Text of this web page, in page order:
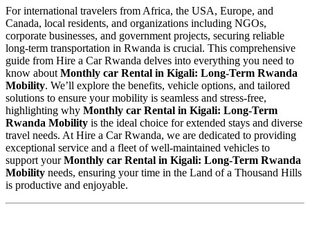
For international travelers from Africa, the USA, Europe, and
Canada, local residents, and organizations including NGOs,
corporate businesses, and government projects, securing reliable
long-term transportation in Rwanda is crucial. This comprehensive
guide from Hire a Car Rwanda delves into everything you need to
know about Monthly car Rental in Kigali: Long-Term Rwanda
Mobility. We’ll explore the benefits, vehicle options, and tailored
solutions to ensure your mobility is seamless and stress-free,
highlighting why Monthly car Rental in Kigali: Long-Term
Rwanda Mobility is the ideal choice for extended stays and diverse
travel needs. At Hire a Car Rwanda, we are dedicated to providing
exceptional service and a fleet of well-maintained vehicles to
support yourMonthly car Rental in Kigali: Long-Term Rwanda
Mobility needs, ensuring your time in the Land of a Thousand Hills
is productive and enjoyable.